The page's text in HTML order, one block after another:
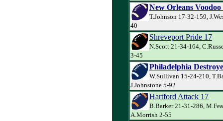
New Orleans Voodoo
T.Johnson 17-32-159,
40
Shreveport Pride 17
N.Scott 21-34-164,
3-45
Philadelphia
W.Sullivan 15-24-210,
J.Johnstone 5-92
Hartford Attack 17
B.Barker 21-31-286,
A.Morrish 2-55